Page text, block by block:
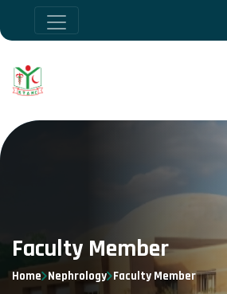
Faculty Member
Home Nephrology Faculty Member